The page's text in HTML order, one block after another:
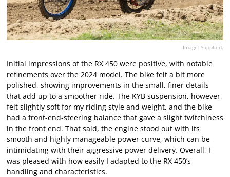
Image: Supplied.
Initial impressions of the RX 450 were positive, with notable
refinements over the 2024 model. The bike felt a bit more
polished, showing improvements in the small, finer details
that add up to a smoother ride. The KYB suspension, however,
felt slightly soft for my riding style and weight, and the bike
had a front-end-steering balance that gave a slight twitchiness
in the front end. That said, the engine stood out with its
smooth and highly manageable power curve, which can be
intimidating with their aggressive power delivery. Overall, I
was pleased with how easily I adapted to the RX 450’s
handling and characteristics.